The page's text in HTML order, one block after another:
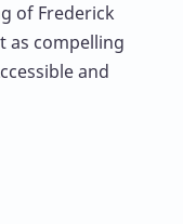
of Frederick
as compelling
and